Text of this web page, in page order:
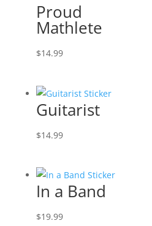
Proud
Mathlete
$14.99
Guitarist
$14.99
In a Band
$19.99